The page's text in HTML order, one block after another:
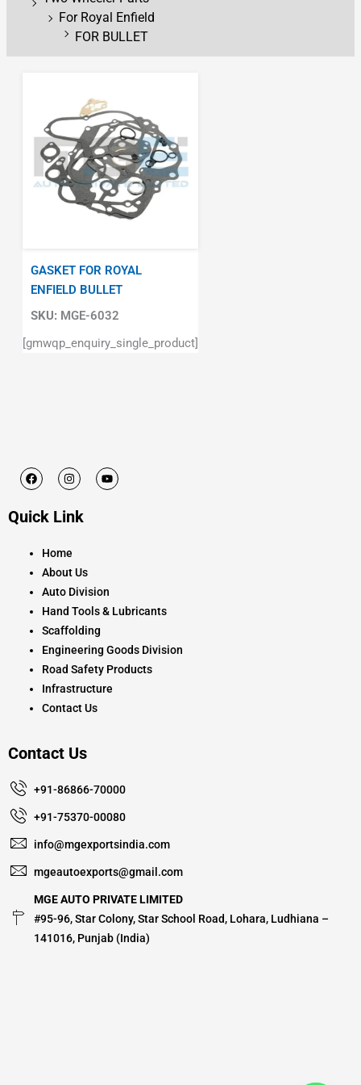
For Royal Enfield
FOR BULLET
SKU: MGE-6032
GASKET FOR ROYAL
ENFIELD BULLET
[gmwqp_enquiry_single_product]
F
a
b
k
I
n
a
a
Y
o
Quick Link
Home
About Us
Auto Division
Hand Tools & Lubricants
Scaffolding
Engineering Goods Division
Road Safety Products
Infrastructure
Contact Us
Contact Us
+91-86866-70000
+91-75370-00080
info@mgexportsindia.com
mgeautoexports@gmail.com
MGE AUTO PRIVATE LIMITED
#95-96, Star Colony, Star School Road, Lohara, Ludhiana –
141016, Punjab (India)